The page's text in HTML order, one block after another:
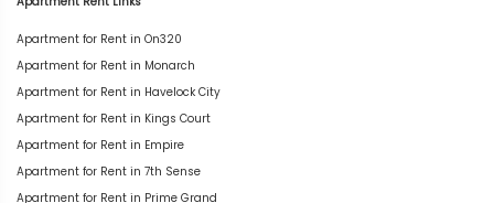
Apartment for Rent in On320
Apartment for Rent in Monarch
Apartment for Rent in Havelock City
Apartment for Rent in Kings Court
Apartment for Rent in Empire
Apartment for Rent in 7th Sense
Apartment for Rent in Prime Grand